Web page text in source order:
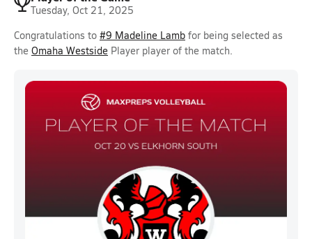
Tuesday, Oct 21, 2025
Congratulations to #9 Madeline Lamb for being selected as
the Omaha Westside Player player of the match.